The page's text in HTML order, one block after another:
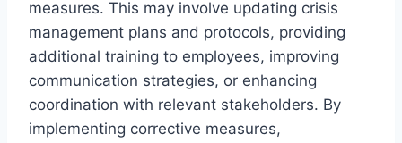
measures. This may involve updating crisis
management plans and protocols, providing
additional training to employees, improving
communication strategies, or enhancing
coordination with relevant stakeholders. By
implementing corrective measures,